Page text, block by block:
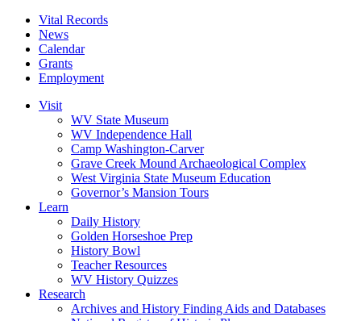
Vital Records
News
Calendar
Grants
Employment
Visit
WV State Museum
WV Independence Hall
Camp Washington-Carver
Grave Creek Mound Archaeological Complex
West Virginia State Museum Education
Governor’s Mansion Tours
Learn
Daily History
Golden Horseshoe Prep
History Bowl
Teacher Resources
WV History Quizzes
Research
Archives and History Finding Aids and Databases